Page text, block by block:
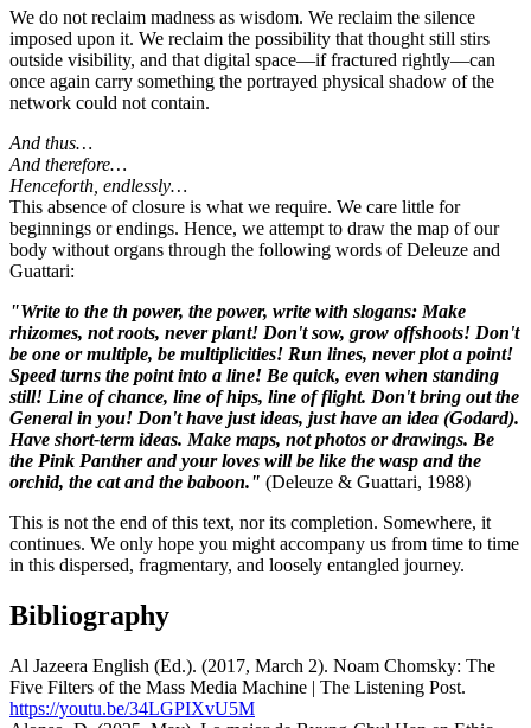
We do not reclaim madness as wisdom. We reclaim the silence
imposed upon it. We reclaim the possibility that thought still stirs
outside visibility, and that digital space—if fractured rightly—can
once again carry something the portrayed physical shadow of the
network could not contain.
And thus…
And therefore…
Henceforth, endlessly…
This absence of closure is what we require. We care little for
beginnings or endings. Hence, we attempt to draw the map of our
body without organs through the following words of Deleuze and
Guattari:
"Write to the th power, the power, write with slogans: Make
rhizomes, not roots, never plant! Don't sow, grow offshoots! Don't
be one or multiple, be multiplicities! Run lines, never plot a point!
Speed turns the point into a line! Be quick, even when standing
still! Line of chance, line of hips, line of flight. Don't bring out the
General in you! Don't have just ideas, just have an idea (Godard).
Have short-term ideas. Make maps, not photos or drawings. Be
the Pink Panther and your loves will be like the wasp and the
orchid, the cat and the baboon." (Deleuze & Guattari, 1988)
This is not the end of this text, nor its completion. Somewhere, it
continues. We only hope you might accompany us from time to time
in this dispersed, fragmentary, and loosely entangled journey.
Bibliography
Al Jazeera English (Ed.). (2017, March 2). Noam Chomsky: The
Five Filters of the Mass Media Machine | The Listening Post.
https://youtu.be/34LGPIXvU5M